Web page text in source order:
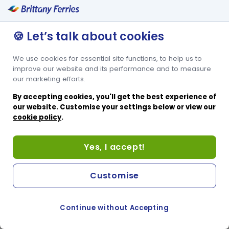
🍪 Let’s talk about cookies
We use cookies for essential site functions, to help us to
improve our website and its performance and to measure
our marketing efforts.
By accepting cookies, you'll get the best experience of
our website. Customise your settings below or view our
cookie policy.
Yes, I accept!
Continue without Accepting
Customise